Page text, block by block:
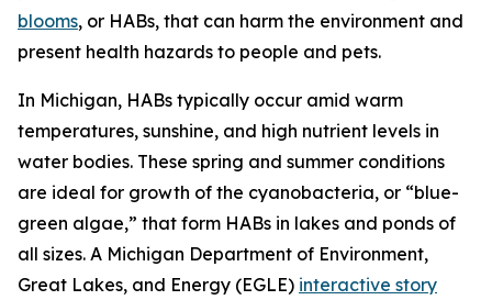
blooms, or HABs, that can harm the environment and
present health hazards to people and pets.
In Michigan, HABs typically occur amid warm
temperatures, sunshine, and high nutrient levels in
water bodies. These spring and summer conditions
are ideal for growth of the cyanobacteria, or “blue-
green algae,” that form HABs in lakes and ponds of
all sizes. A Michigan Department of Environment,
Great Lakes, and Energy (EGLE) interactive story